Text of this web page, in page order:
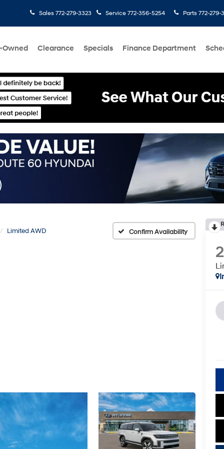
Sales 772-279-3323 Service 772-356-5254 Parts 772-279-
Owned Clearance Specials Finance Department
Limited AWD Confirm Availability